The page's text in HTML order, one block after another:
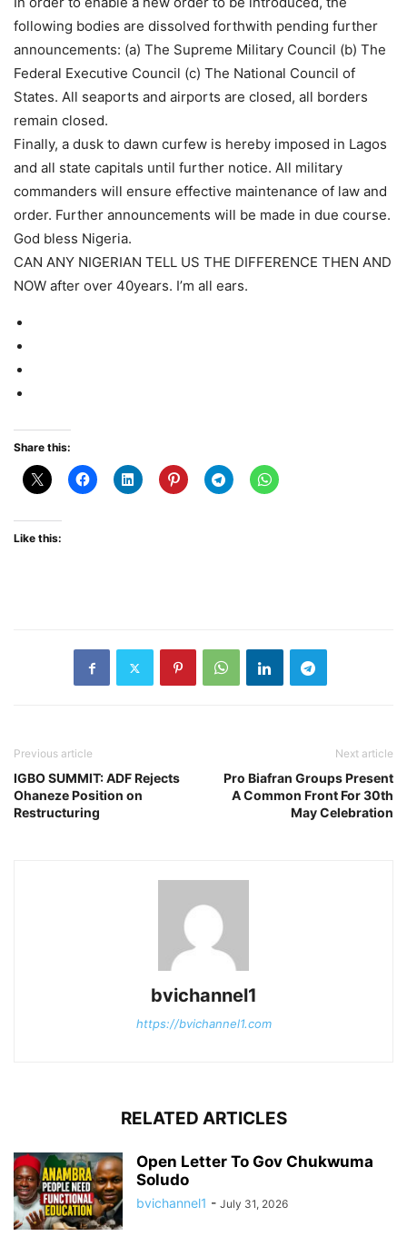
following bodies are dissolved forthwith pending further
announcements: (a) The Supreme Military Council (b) The
Federal Executive Council (c) The National Council of
States. All seaports and airports are closed, all borders
remain closed.
Finally, a dusk to dawn curfew is hereby imposed in Lagos
and all state capitals until further notice. All military
commanders will ensure effective maintenance of law and
order. Further announcements will be made in due course.
God bless Nigeria.
CAN ANY NIGERIAN TELL US THE DIFFERENCE THEN AND
NOW after over 40years. I’m all ears.
Share this:
Like this:
Previous article
IGBO SUMMIT: ADF Rejects
Ohaneze Position on
Restructuring
Next article
Pro Biafran Groups Present
A Common Front For 30th
May Celebration
bvichannel1
https://bvichannel1.com
RELATED ARTICLES
Open Letter To Gov Chukwuma
Soludo
bvichannel1 - July 31, 2026